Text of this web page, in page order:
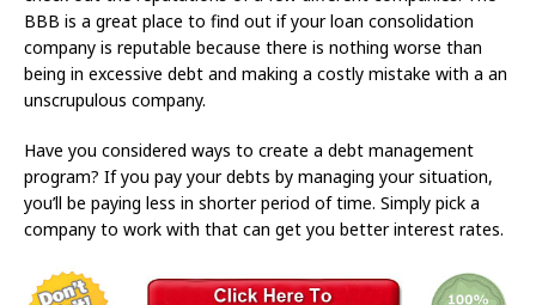
BBB is a great place to find out if your loan consolidation
company is reputable because there is nothing worse than
being in excessive debt and making a costly mistake with a an
unscrupulous company.
Have you considered ways to create a debt management
program? If you pay your debts by managing your situation,
you’ll be paying less in shorter period of time. Simply pick a
company to work with that can get you better interest rates.